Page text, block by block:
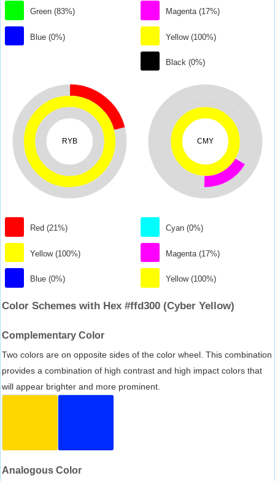
Green (83%)
Blue (0%)
Magenta (17%)
Yellow (100%)
Black (0%)
RYB
Red (21%)
Yellow (100%)
Blue (0%)
CMY
Cyan (0%)
Magenta (17%)
Yellow (100%)
Color Schemes with Hex #ffd300 (Cyber Yellow)
Complementary Color
Two colors are on opposite sides of the color wheel. This combination
provides a combination of high contrast and high impact colors that
will appear brighter and more prominent.
Analogous Color